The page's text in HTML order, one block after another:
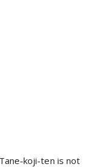
koji-ten is not